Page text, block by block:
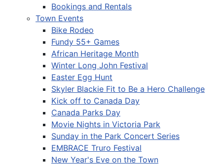
Bookings and Rentals
Town Events
Bike Rodeo
Fundy 55+ Games
African Heritage Month
Winter Long John Festival
Easter Egg Hunt
Skyler Blackie Fit to Be a Hero Challenge
Kick off to Canada Day
Canada Parks Day
Movie Nights in Victoria Park
Sunday in the Park Concert Series
EMBRACE Truro Festival
New Year's Eve on the Town